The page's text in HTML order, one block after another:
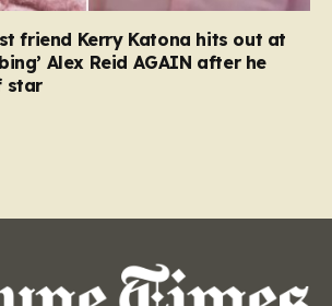
friend Kerry Katona hits out at
Alex Reid AGAIN after he
star